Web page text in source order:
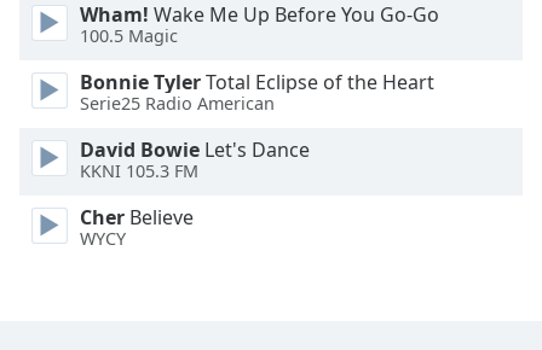
Font
Dialog
End
Wham! Wake Me Up Before You Go-Go
100.5 Magic
Bonnie TylerTotal Eclipse of the Heart
Serie25 Radio American
David Bowie Let's Dance
KKNI 105.3 FM
Cher Believe
WYCY